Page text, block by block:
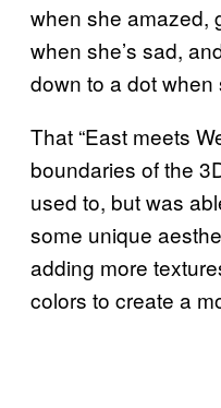
when she amazed,
when she’s sad,
down to a dot when
That “East meets
boundaries of the
used to, but was
some unique
adding more
colors to create a